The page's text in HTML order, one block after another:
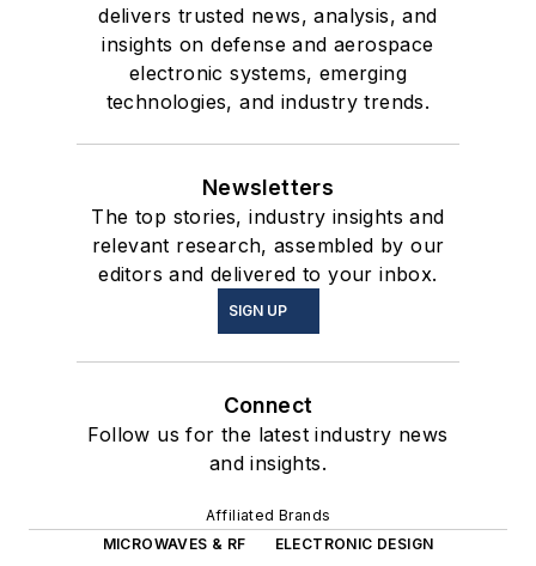
delivers trusted news, analysis, and
insights on defense and aerospace
electronic systems, emerging
technologies, and industry trends.
Newsletters
The top stories, industry insights and
relevant research, assembled by our
editors and delivered to your inbox.
SIGN UP
Connect
Follow us for the latest industry news
and insights.
Affiliated Brands
MICROWAVES & RF
ELECTRONIC DESIGN